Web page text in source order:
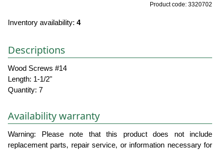
Product code: 3320702
Inventory availability: 4
Descriptions
Wood Screws #14
Length: 1-1/2"
Quantity: 7
Availability warranty
Warning: Please note that this product does not include
replacement parts, repair service, or information necessary for